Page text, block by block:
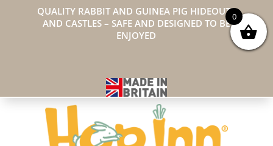
QUALITY RABBIT AND GUINEA PIG HIDEOUTS
AND CASTLES – SAFE AND DESIGNED TO BE
ENJOYED
0